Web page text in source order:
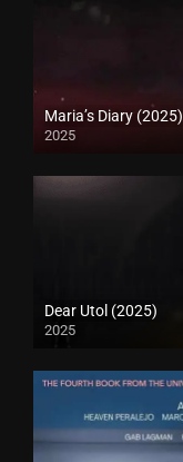
Maria’s Diary (2025)
2025
Dear Utol (2025)
2025